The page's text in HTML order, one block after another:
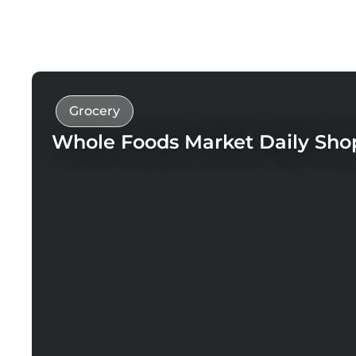
Grocery
Whole Foods Market Daily